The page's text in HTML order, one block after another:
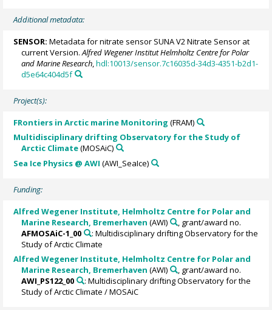
Additional metadata:
SENSOR: Metadata for nitrate sensor SUNA V2 Nitrate Sensor at
current Version.Alfred Wegener Institut Helmholtz Centre for Polar
and Marine Research,hdl:10013/sensor.7c16035d-34d3-4351-b2d1-
d5e64c404d5f
Project(s):
FRontiers in Arctic marine Monitoring (FRAM)
Multidisciplinary drifting Observatory for the Study of
Arctic Climate(MOSAiC)
Sea Ice Physics @ AWI (AWI_SeaIce)
Funding:
Alfred Wegener Institute, Helmholtz Centre for Polar and
Marine Research, Bremerhaven (AWI)
, grant/award no.
AFMOSAiC-1_00
: Multidisciplinary drifting Observatory for the
Study of Arctic Climate
Alfred Wegener Institute, Helmholtz Centre for Polar and
Marine Research, Bremerhaven (AWI)
, grant/award no.
AWI_PS122_00
: Multidisciplinary drifting Observatory for the
Study of Arctic Climate / MOSAiC